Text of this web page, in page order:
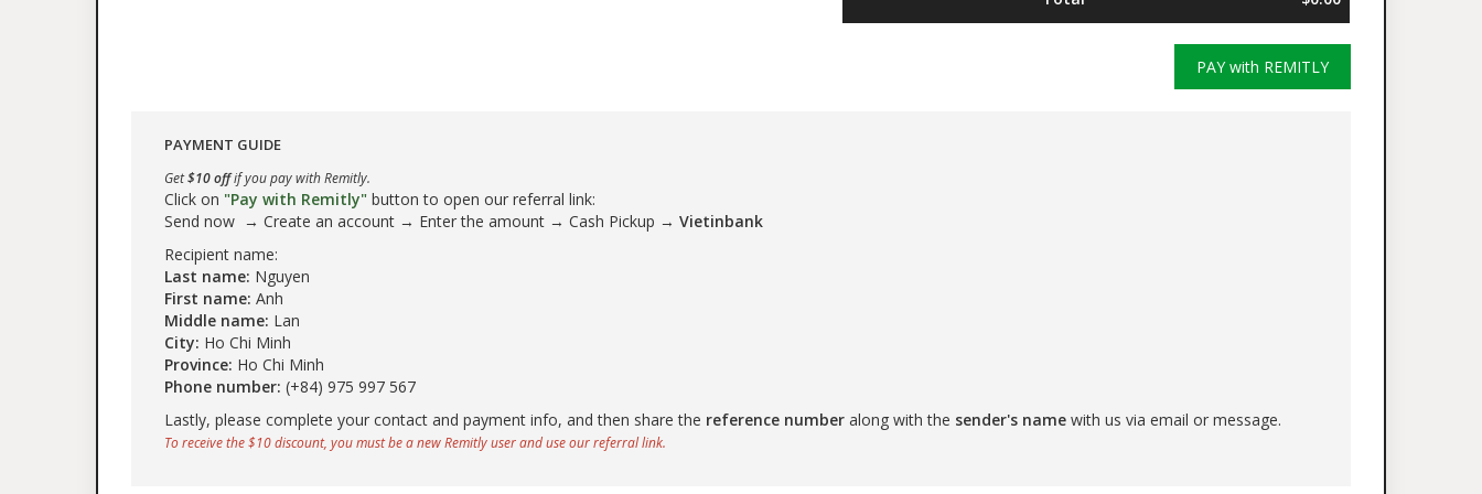
PAY with REMITLY
PAYMENT GUIDE
Get$10 offif you pay with Remitly.
Click on "Pay with Remitly" button to open our referral link:
Send now → Create an account → Enter the amount → Cash Pickup → Vietinbank
Recipient name:
Last name: Nguyen
First name: Anh
Middle name: Lan
City: Ho Chi Minh
Province: Ho Chi Minh
Phone number: (+84) 975 997 567
Lastly, please complete your contact and payment info, and then share the reference number along with the sender's name with us via email or message.
To receive the $10 discount, you must be a new Remitly user and use our referral link.